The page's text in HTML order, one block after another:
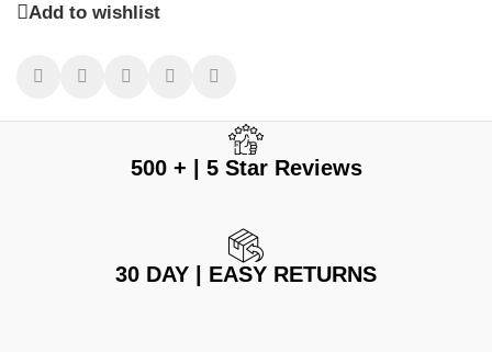
Add to wishlist
500 + | 5 Star Reviews
30 DAY | EASY RETURNS